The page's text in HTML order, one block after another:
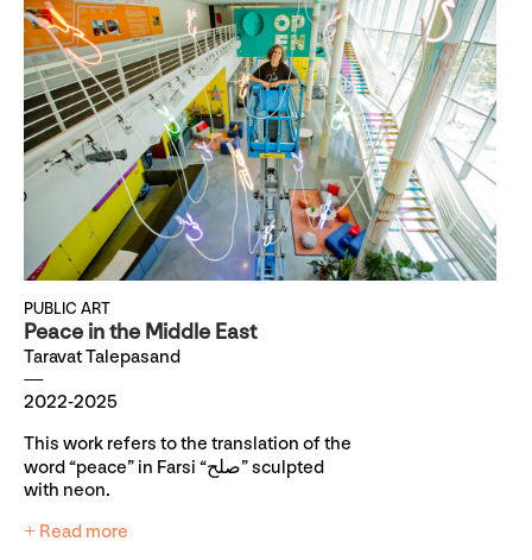
PUBLIC ART
Peace in the Middle East
Taravat Talepasand
2022-2025
This work refers to the translation of the
word “peace” in Farsi “صلح” sculpted
with neon.
+ Read more